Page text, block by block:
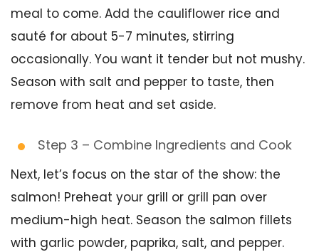
meal to come. Add the cauliflower rice and
sauté for about 5-7 minutes, stirring
occasionally. You want it tender but not mushy.
Season with salt and pepper to taste, then
remove from heat and set aside.
Step 3 – Combine Ingredients and Cook
Next, let’s focus on the star of the show: the
salmon! Preheat your grill or grill pan over
medium-high heat. Season the salmon fillets
with garlic powder, paprika, salt, and pepper.